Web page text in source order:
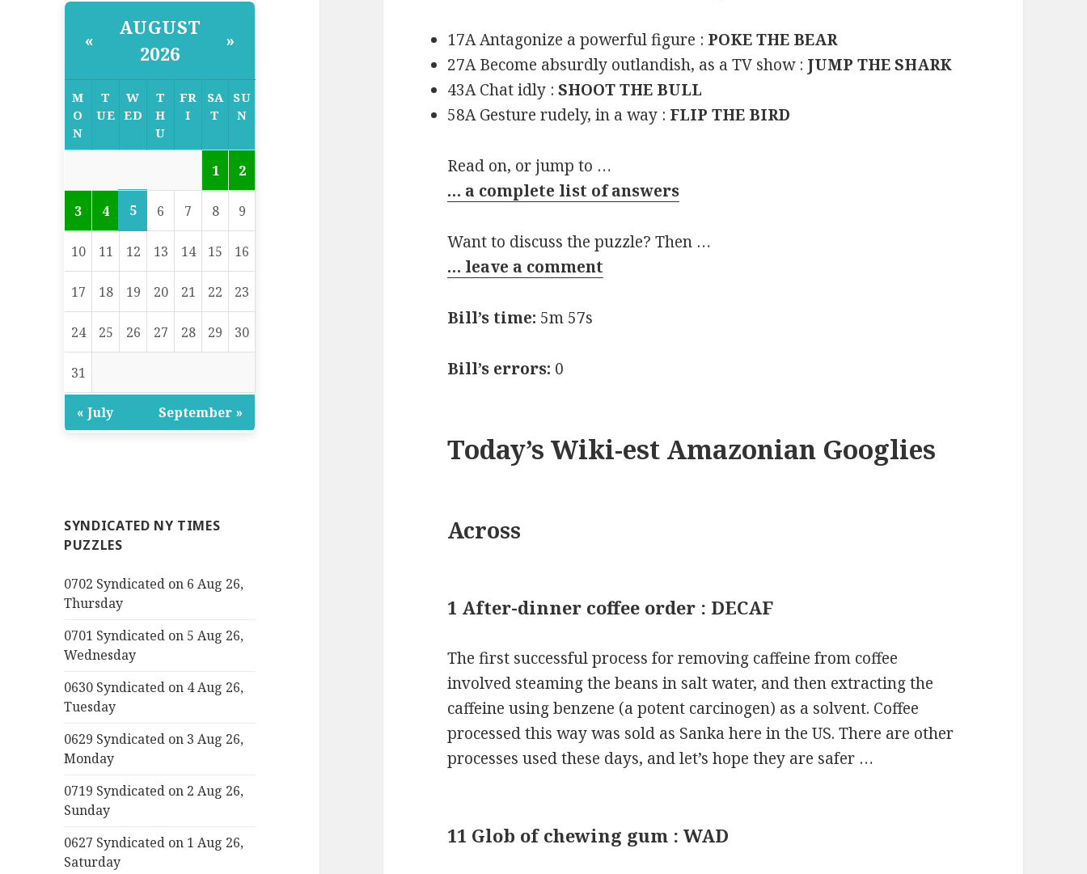
«
AUGUST
2026
»
M
O
N
T
UE
W
ED
T
H
U
FR
I
SA
T
SU
N
1 2
3 4 5 6 7 8 9
10 11 12 13 14 15 16
17 18 19 20 21 22 23
24 25 26 27 28 29 30
31
« July September »
SYNDICATED NY TIMES
PUZZLES
0702 Syndicated on 6 Aug 26,
Thursday
0701 Syndicated on 5 Aug 26,
Wednesday
0630 Syndicated on 4 Aug 26,
Tuesday
0629 Syndicated on 3 Aug 26,
Monday
0719 Syndicated on 2 Aug 26,
Sunday
0627 Syndicated on 1 Aug 26,
Saturday
17A Antagonize a powerful figure : POKE THE BEAR
27A Become absurdly outlandish, as a TV show : JUMP THE SHARK
43A Chat idly :SHOOT THE BULL
58A Gesture rudely, in a way : FLIP THE BIRD
Read on, or jump to …
… a complete list of answers
Want to discuss the puzzle? Then …
… leave a comment
Bill’s time: 5m 57s
Bill’s errors: 0
Today’s Wiki-est Amazonian Googlies
Across
1 After-dinner coffee order : DECAF
The first successful process for removing caffeine from coffee
involved steaming the beans in salt water, and then extracting the
caffeine using benzene (a potent carcinogen) as a solvent. Coffee
processed this way was sold as Sanka here in the US. There are other
processes used these days, and let’s hope they are safer …
11 Glob of chewing gum : WAD